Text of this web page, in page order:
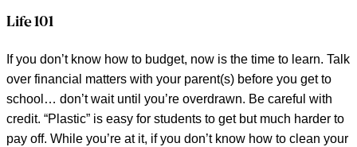
Life 101
If you don’t know how to budget, now is the time to learn. Talk
over financial matters with your parent(s) before you get to
school… don’t wait until you’re overdrawn. Be careful with
credit. “Plastic” is easy for students to get but much harder to
pay off. While you’re at it, if you don’t know how to clean your